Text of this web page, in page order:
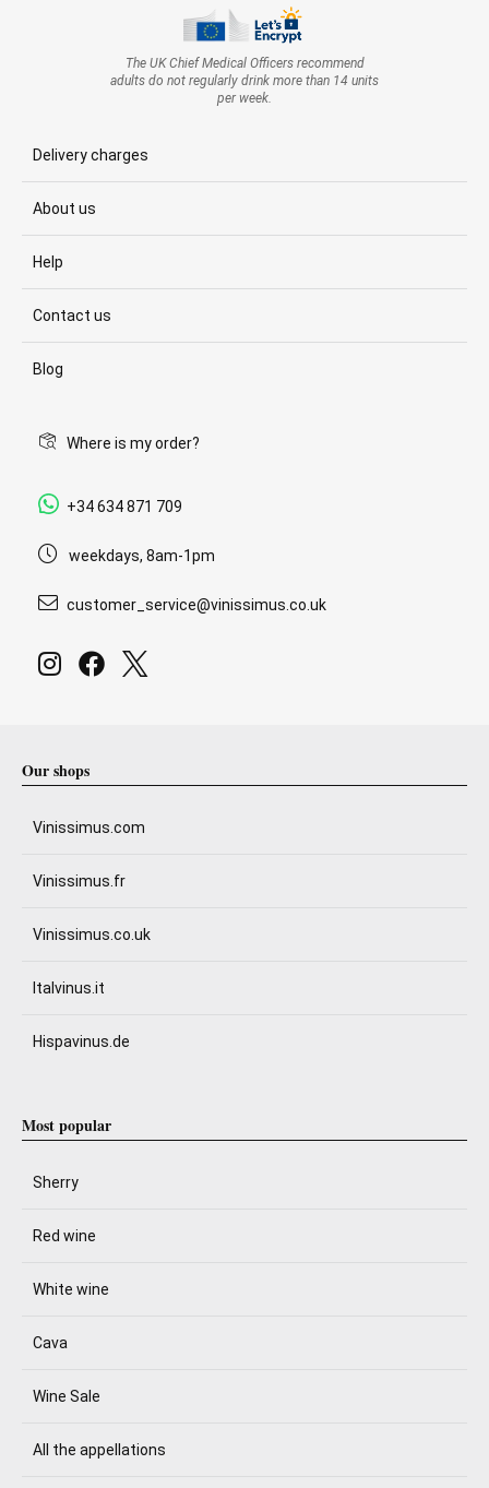
The UK Chief Medical Officers recommend
adults do not regularly drink more than 14 units
per week.
Delivery charges
About us
Help
Contact us
Blog
Where is my order?
+34 634 871 709
weekdays, 8am-1pm
customer_service@vinissimus.co.uk
Our shops
Vinissimus.com
Vinissimus.fr
Vinissimus.co.uk
Italvinus.it
Hispavinus.de
Most popular
Sherry
Red wine
White wine
Cava
Wine Sale
All the appellations